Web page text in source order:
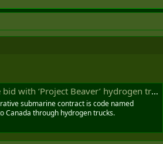
‘Project Beaver’ hydrogen truck proposal
submarine contract is code named
Canada through hydrogen trucks.